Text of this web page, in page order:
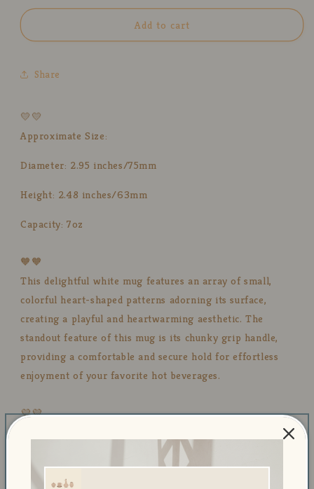
Add to cart
Share
💛💛
Approximate Size:
Diameter: 2.95 inches/75mm
Height: 2.48 inches/63mm
Capacity: 7oz
🧡🧡
This delightful white mug features an array of small,
colorful heart-shaped patterns adorning its surface,
creating a playful and heartwarming aesthetic. The
standout feature of this mug is its chunky grip handle,
providing a comfortable and secure hold for effortless
enjoyment of your favorite hot beverages.
💜💜
your health and safety. The mugs are microwave and
dishwasher safe, providing convenience and ease of use.